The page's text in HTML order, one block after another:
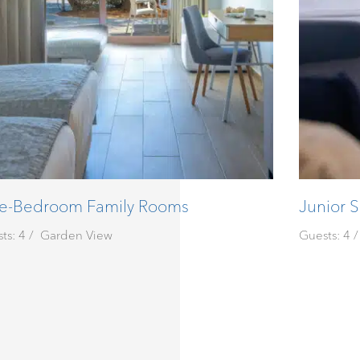
Bedroom Family Rooms
4 Garden View
Junior
Guests: 4